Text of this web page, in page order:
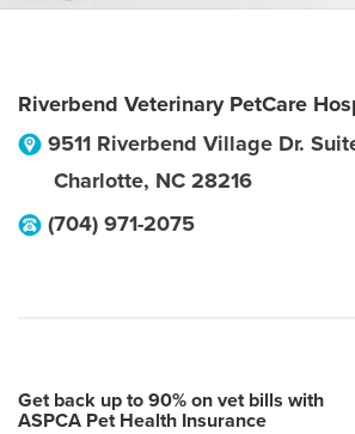
Riverbend Veterinary PetCare
9511 Riverbend Village Dr.
Charlotte, NC 28216
(704) 971-2075
Get back up to 90% on vet bills with
ASPCA Pet Health Insurance